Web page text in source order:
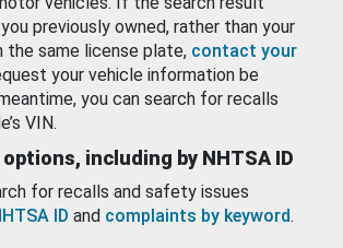
previously owned, rather than your
the same license plate, contact your
your vehicle information be
you can search for recalls
VIN.
including by NHTSA ID
for recalls and safety issues
ID and complaints by keyword.